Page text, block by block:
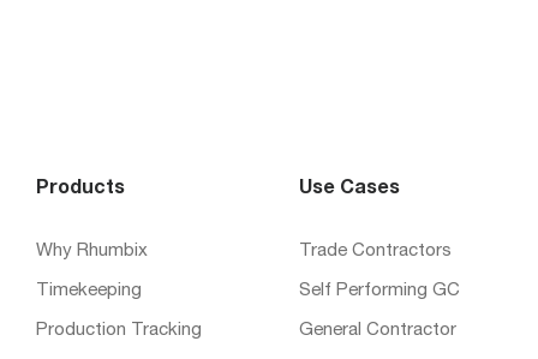
Products
Why Rhumbix
Timekeeping
Production Tracking
Use Cases
Trade Contractors
Self Performing GC
General Contractor